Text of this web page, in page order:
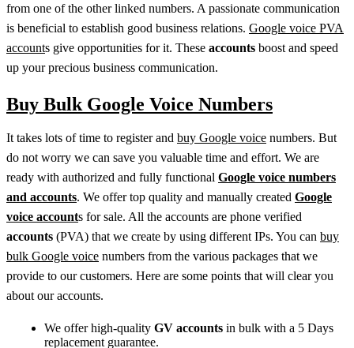
from one of the other linked numbers. A passionate communication
is beneficial to establish good business relations. Google voice PVA
accounts give opportunities for it. These accounts boost and speed
up your precious business communication.
Buy Bulk Google Voice Numbers
It takes lots of time to register and buy Google voice numbers. But
do not worry we can save you valuable time and effort. We are
ready with authorized and fully functional Google voice numbers
and accounts. We offer top quality and manually created Google
voice accounts for sale. All the accounts are phone verified
accounts (PVA) that we create by using different IPs. You can buy
bulk Google voice numbers from the various packages that we
provide to our customers. Here are some points that will clear you
about our accounts.
We offer high-quality GV accounts in bulk with a 5 Days
replacement guarantee.